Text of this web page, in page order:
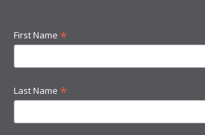
First Name *
Last Name *